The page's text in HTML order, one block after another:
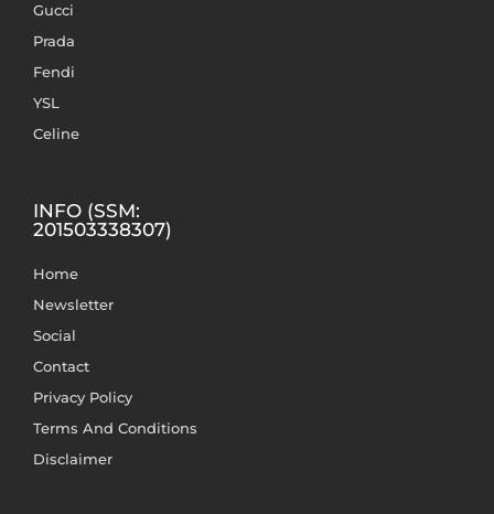
Gucci
Prada
Fendi
YSL
Celine
INFO (SSM:
201503338307)
Home
Newsletter
Social
Contact
Privacy Policy
Terms And Conditions
Disclaimer